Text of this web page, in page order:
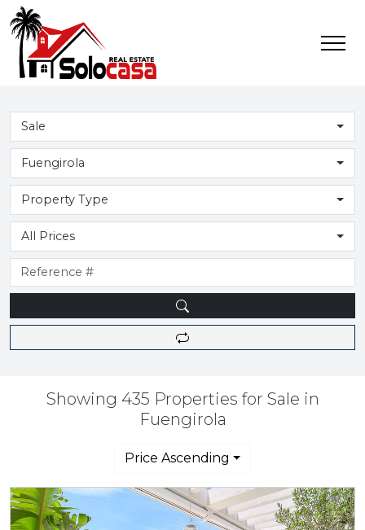
Sale
Fuengirola
Property Type
All Prices
Showing 435 Properties for Sale in
Fuengirola
Price Ascending